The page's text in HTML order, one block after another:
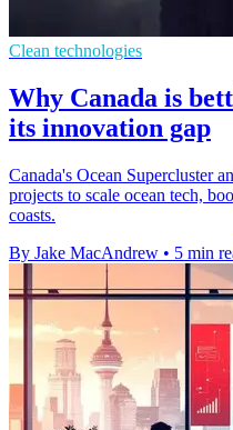
Clean technologies
Why Canada is
its innovation gap
Canada's Ocean Supercluster
projects to scale ocean tech,
coasts.
By Jake MacAndrew • 5 min